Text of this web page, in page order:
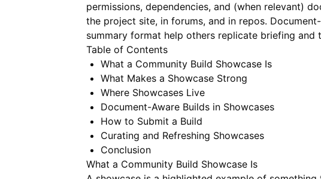
permissions, dependencies, and (when relevant)
the project site, in forums, and in repos.
summary format help others replicate briefing and
Table of Contents
What a Community Build Showcase Is
What Makes a Showcase Strong
Where Showcases Live
Document-Aware Builds in Showcases
How to Submit a Build
Curating and Refreshing Showcases
Conclusion
What a Community Build Showcase Is